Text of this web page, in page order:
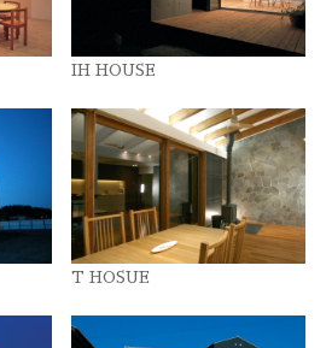
IH HOUSE
T HOSUE